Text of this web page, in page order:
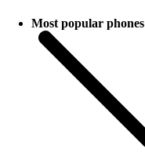
Most popular phones